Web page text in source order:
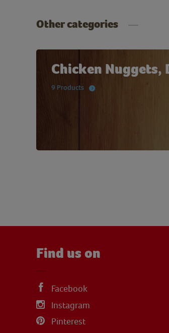
Other categories
Chicken Nuggets,
9 Products
Find us on
Facebook
Instagram
Pinterest